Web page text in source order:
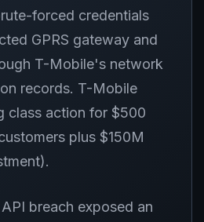
forced credentials
GPRS gateway and
T-Mobile's network
records. T-Mobile
class action for $500
plus $150M
breach exposed an